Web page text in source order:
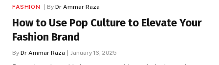
FASHION By Dr Ammar Raza
How to Use Pop Culture to Elevate Your
Fashion Brand
By Dr Ammar Raza January 16, 2025